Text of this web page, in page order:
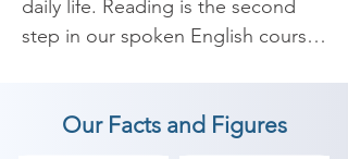
daily life. Reading is the second
step in our spoken English course
understanding is the third most
important part of our course as
Our Facts and Figures